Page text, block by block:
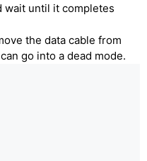
wait until it completes
the data cable from
go into a dead mode.